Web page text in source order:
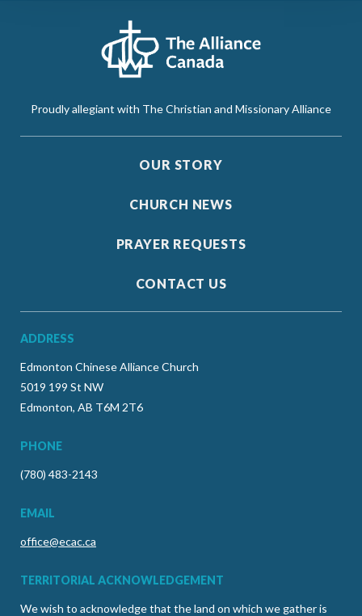
Proudly allegiant with The Christian and Missionary Alliance
OUR STORY
CHURCH NEWS
PRAYER REQUESTS
CONTACT US
ADDRESS
Edmonton Chinese Alliance Church
5019 199 St NW
Edmonton, AB T6M 2T6
PHONE
(780) 483-2143
EMAIL
office@ecac.ca
TERRITORIAL ACKNOWLEDGEMENT
We wish to acknowledge that the land on which we gather is